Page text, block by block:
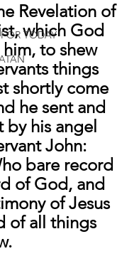
TODAY
Revelation of
which God
to shew
things
shortly come
he sent and
his angel
John:
bare record
of God, and
of Jesus
of all things